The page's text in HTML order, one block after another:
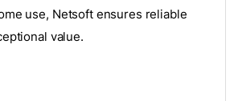
use, Netsoft ensures reliable
value.